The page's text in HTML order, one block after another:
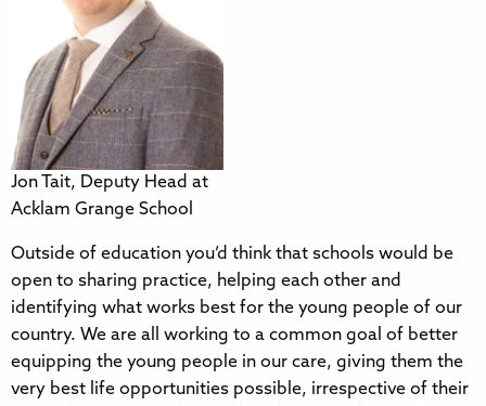
Jon Tait, Deputy Head at
Acklam Grange School
Outside of education you’d think that schools would be
open to sharing practice, helping each other and
identifying what works best for the young people of our
country. We are all working to a common goal of better
equipping the young people in our care, giving them the
very best life opportunities possible, irrespective of their